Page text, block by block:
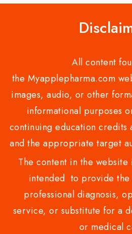
All content
the Myapplepharma.com
images, audio, or other
informational purposes
continuing education
and the appropriate target
The content in the
intended to provide the
professional diagnosis,
service, or substitute for a
or medical